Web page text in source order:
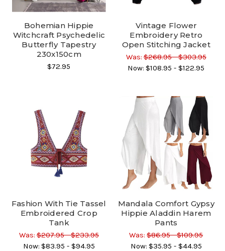
Bohemian Hippie
Witchcraft Psychedelic
Butterfly Tapestry
230x150cm
$72.95
Vintage Flower
Embroidery Retro
Open Stitching Jacket
Was: $268.95 - $303.95
Now: $108.95 - $122.95
Fashion With Tie Tassel
Embroidered Crop
Tank
Was: $207.95 - $233.95
Now: $83.95 - $94.95
Mandala Comfort Gypsy
Hippie Aladdin Harem
Pants
Was: $86.95 - $109.95
Now: $35.95 - $44.95